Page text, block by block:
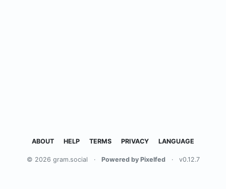
ABOUT HELP TERMS PRIVACY LANGUAGE
© 2026 gram.social · Powered by Pixelfed · v0.12.7